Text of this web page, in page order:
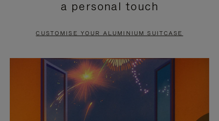
PAUSE
TO
UNMUTE
a personal touch
CUSTOMISE YOUR ALUMINIUM SUITCASE